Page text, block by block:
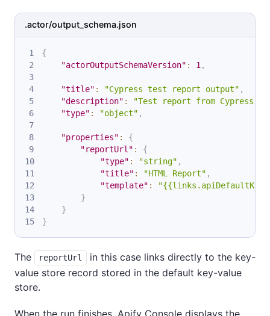
.actor/output_schema.json
{
"actorOutputSchemaVersion" : 1 ,
"title" : "Cypress test report output" ,
"description" : "Test report from Cypress"
"type" : "object" ,
"properties" :
{
"reportUrl" :
{
"type" : "string" ,
"title" : "HTML Report" ,
"template" :
}
}
}
The reportUrl
in this case links directly to the key-
value store record stored in the default key-value
store.
When the run finishes, Apify Console displays the